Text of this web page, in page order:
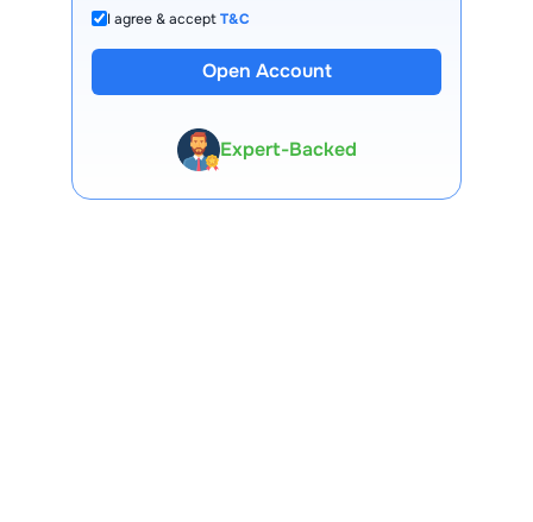
I agree & acceptT&C
Open Account
13 Lakh+ Clients
Expert-Backed
Premium Tools